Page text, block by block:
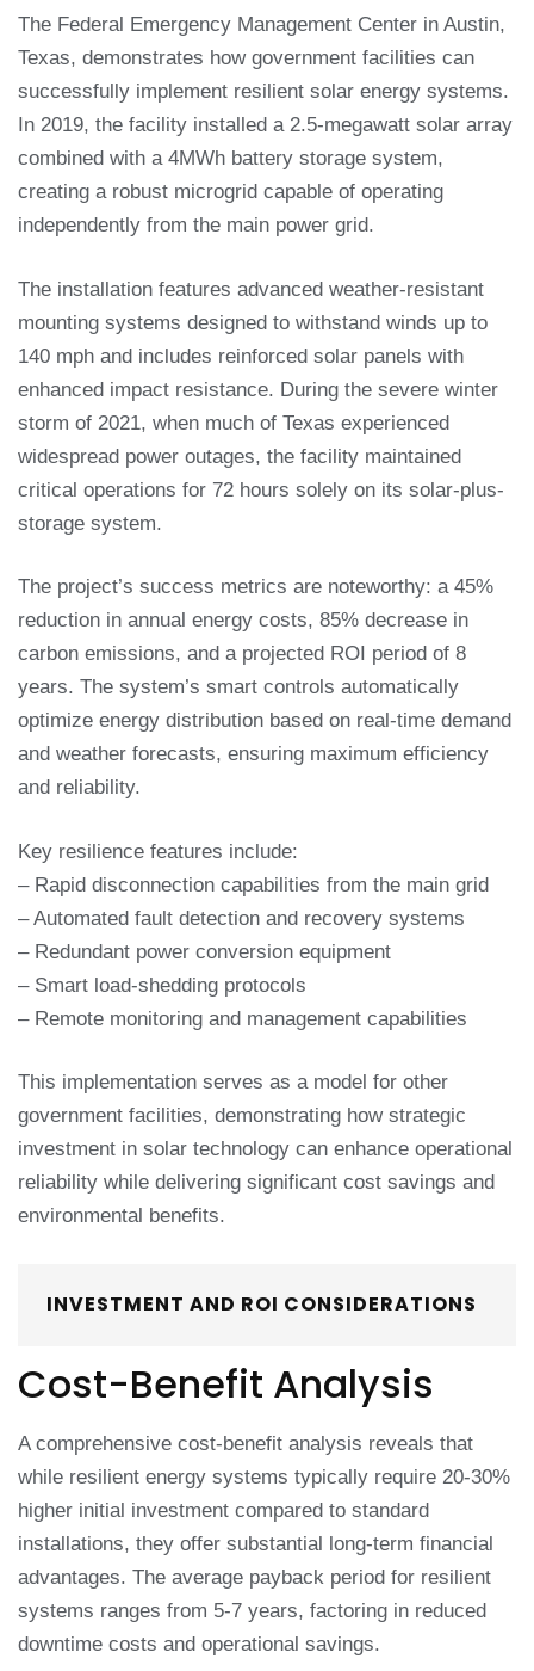
The Federal Emergency Management Center in Austin,
Texas, demonstrates how government facilities can
successfully implement resilient solar energy systems.
In 2019, the facility installed a 2.5-megawatt solar array
combined with a 4MWh battery storage system,
creating a robust microgrid capable of operating
independently from the main power grid.
The installation features advanced weather-resistant
mounting systems designed to withstand winds up to
140 mph and includes reinforced solar panels with
enhanced impact resistance. During the severe winter
storm of 2021, when much of Texas experienced
widespread power outages, the facility maintained
critical operations for 72 hours solely on its solar-plus-
storage system.
The project’s success metrics are noteworthy: a 45%
reduction in annual energy costs, 85% decrease in
carbon emissions, and a projected ROI period of 8
years. The system’s smart controls automatically
optimize energy distribution based on real-time demand
and weather forecasts, ensuring maximum efficiency
and reliability.
Key resilience features include:
– Rapid disconnection capabilities from the main grid
– Automated fault detection and recovery systems
– Redundant power conversion equipment
– Smart load-shedding protocols
– Remote monitoring and management capabilities
This implementation serves as a model for other
government facilities, demonstrating how strategic
investment in solar technology can enhance operational
reliability while delivering significant cost savings and
environmental benefits.
INVESTMENT AND ROI CONSIDERATIONS
Cost-Benefit Analysis
A comprehensive cost-benefit analysis reveals that
while resilient energy systems typically require 20-30%
higher initial investment compared to standard
installations, they offer substantial long-term financial
advantages. The average payback period for resilient
systems ranges from 5-7 years, factoring in reduced
downtime costs and operational savings.